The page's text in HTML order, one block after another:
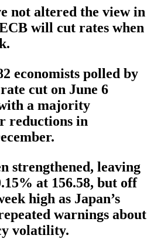
not altered the view in
will cut rates when
economists polled by
cut on June 6
a majority
reductions in
strengthened, leaving
at 156.58, but off
high as Japan’s
warnings about
volatility.